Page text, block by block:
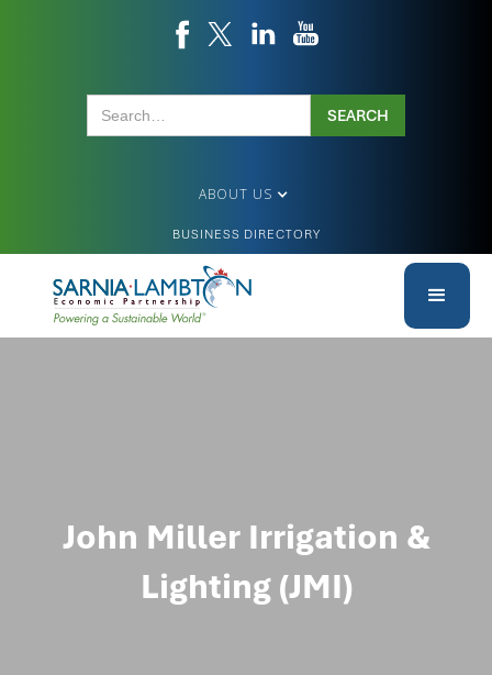
ABOUT US
BUSINESS DIRECTORY
John Miller Irrigation &
Lighting (JMI)